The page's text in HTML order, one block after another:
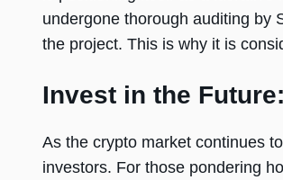
undergone thorough auditing by
the project. This is why it is
Invest in the
As the crypto market continues
investors. For those pondering